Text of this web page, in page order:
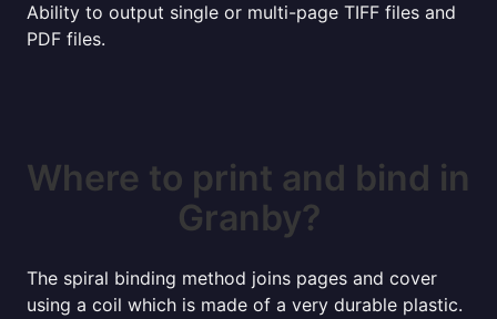
Ability to output single or multi-page TIFF files and
PDF files.
Where to print and bind in
Granby?
The spiral binding method joins pages and cover
using a coil which is made of a very durable plastic.